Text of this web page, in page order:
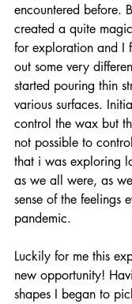
encountered before.
created a quite
for exploration and I
out some very
started pouring thin
various surfaces.
control the wax but
not possible to
that i was exploring
as we all were, as
sense of the feelings
pandemic.
Luckily for me this
new opportunity!
shapes I began to